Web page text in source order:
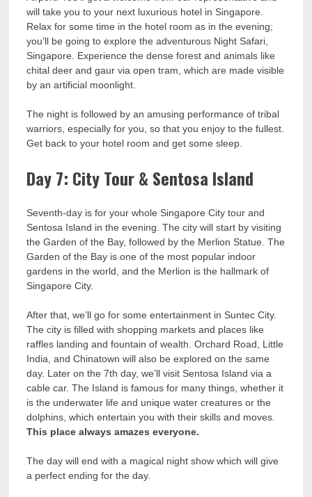
will take you to your next luxurious hotel in Singapore.
Relax for some time in the hotel room as in the evening;
you’ll be going to explore the adventurous Night Safari,
Singapore. Experience the dense forest and animals like
chital deer and gaur via open tram, which are made visible
by an artificial moonlight.
The night is followed by an amusing performance of tribal
warriors, especially for you, so that you enjoy to the fullest.
Get back to your hotel room and get some sleep.
Day 7: City Tour & Sentosa Island
Seventh-day is for your whole Singapore City tour and
Sentosa Island in the evening. The city will start by visiting
the Garden of the Bay, followed by the Merlion Statue. The
Garden of the Bay is one of the most popular indoor
gardens in the world, and the Merlion is the hallmark of
Singapore City.
After that, we’ll go for some entertainment in Suntec City.
The city is filled with shopping markets and places like
raffles landing and fountain of wealth. Orchard Road, Little
India, and Chinatown will also be explored on the same
day. Later on the 7th day, we’ll visit Sentosa Island via a
cable car. The Island is famous for many things, whether it
is the underwater life and unique water creatures or the
dolphins, which entertain you with their skills and moves.
This place always amazes everyone.
The day will end with a magical night show which will give
a perfect ending for the day.